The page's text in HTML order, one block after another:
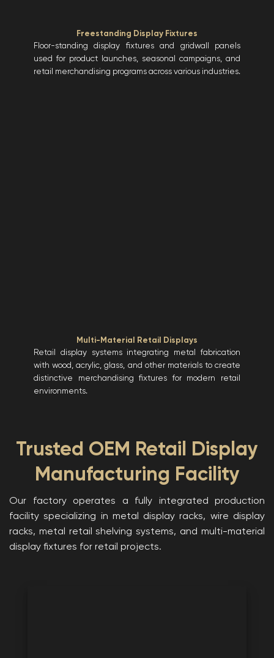
Freestanding Display Fixtures
Floor-standing display fixtures and gridwall panels
used for product launches, seasonal campaigns, and
retail merchandising programs across various industries.
Multi-Material Retail Displays
Retail display systems integrating metal fabrication
with wood, acrylic, glass, and other materials to create
distinctive merchandising fixtures for modern retail
environments.
Trusted OEM Retail Display
Manufacturing Facility
Our factory operates a fully integrated production
facility specializing in metal display racks, wire display
racks, metal retail shelving systems, and multi-material
display fixtures for retail projects.